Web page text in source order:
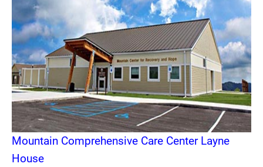
Mountain Comprehensive Care Center Layne
House